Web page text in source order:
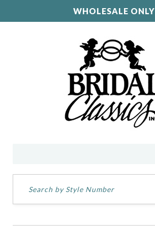
WHOLESALE ONLY